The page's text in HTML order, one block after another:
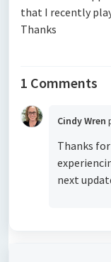
that I recently
Thanks
1 Comments
Cindy Wren
Thanks
next